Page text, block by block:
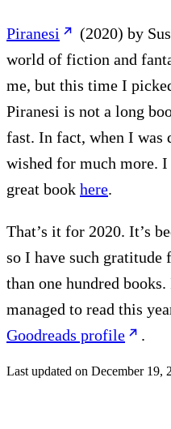
Piranesi
(2020) by
world of fiction and
me, but this time I
Piranesi is not a long
fast. In fact, when I was
wished for much more.
great book here.
That’s it for 2020. It’s
so I have such gratitude
than one hundred
managed to read this
Goodreads profile
.
Last updated on December 19,